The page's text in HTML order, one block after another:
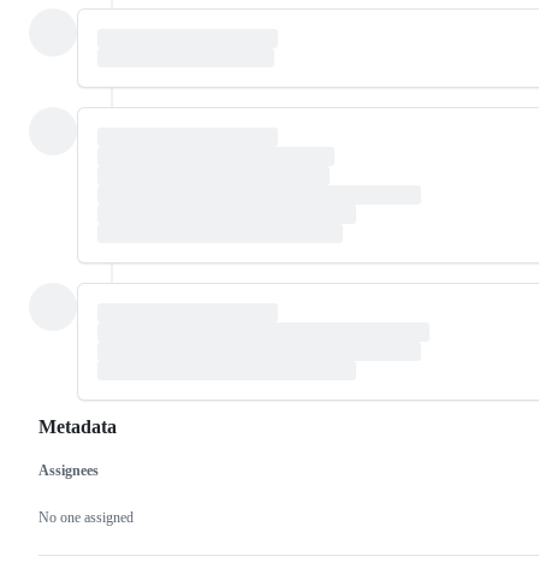
Metadata
Metadata
Assignees
No one assigned
Issue
actions